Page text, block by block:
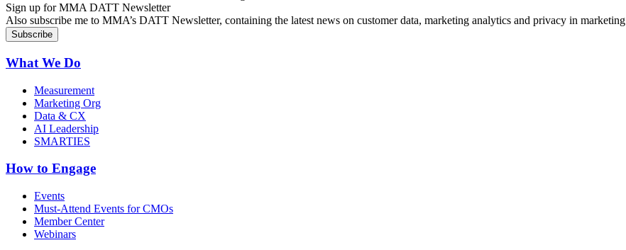
Sign up for MMA DATT Newsletter
Also subscribe me to MMA’s DATT Newsletter, containing the latest news on customer data, marketing analytics and privacy in marketing
What We Do
Measurement
Marketing Org
Data & CX
AI Leadership
SMARTIES
How to Engage
Events
Must-Attend Events for CMOs
Member Center
Webinars